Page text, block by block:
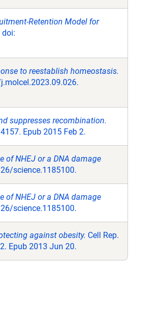
Retention Model for
doi:
to reestablish homeostasis.
suppresses recombination.
Epub 2015 Feb 2.
of NHEJ or a DNA damage
science.1185100.
of NHEJ or a DNA damage
science.1185100.
against obesity. Cell Rep.
Epub 2013 Jun 20.